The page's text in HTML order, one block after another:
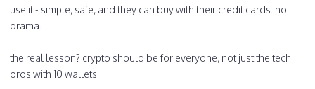
use it - simple, safe, and they can buy with their credit cards. no
drama.
the real lesson? crypto should be for everyone, not just the tech
bros with 10 wallets.